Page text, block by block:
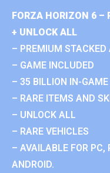
FORZA HORIZON 6 –
+ UNLOCK ALL
– PREMIUM STACKED
– GAME INCLUDED
– 35 BILLION IN-
– RARE ITEMS AND
– UNLOCK ALL
– RARE VEHICLES
– AVAILABLE FOR PC,
ANDROID.